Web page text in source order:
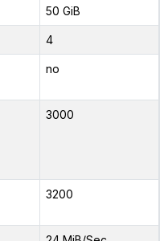
50 GiB
4
no
3000
3200